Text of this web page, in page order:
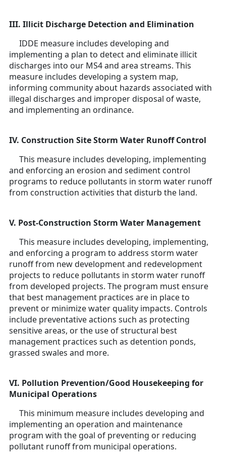
III. Illicit Discharge Detection and Elimination
IDDE measure includes developing and
implementing a plan to detect and eliminate illicit
discharges into our MS4 and area streams. This
measure includes developing a system map,
informing community about hazards associated with
illegal discharges and improper disposal of waste,
and implementing an ordinance.
IV. Construction Site Storm Water Runoff Control
This measure includes developing, implementing
and enforcing an erosion and sediment control
programs to reduce pollutants in storm water runoff
from construction activities that disturb the land.
V. Post-Construction Storm Water Management
This measure includes developing, implementing,
and enforcing a program to address storm water
runoff from new development and redevelopment
projects to reduce pollutants in storm water runoff
from developed projects. The program must ensure
that best management practices are in place to
prevent or minimize water quality impacts. Controls
include preventative actions such as protecting
sensitive areas, or the use of structural best
management practices such as detention ponds,
grassed swales and more.
VI. Pollution Prevention/Good Housekeeping for
Municipal Operations
This minimum measure includes developing and
implementing an operation and maintenance
program with the goal of preventing or reducing
pollutant runoff from municipal operations.